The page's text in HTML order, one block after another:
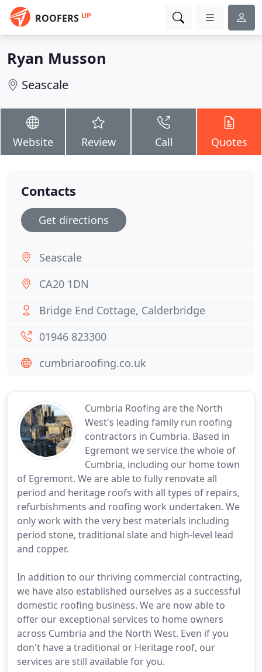
ROOFERS UP
Ryan Musson
Seascale
Website Review Call Quotes
Cumbria Roofing are the North
West's leading family run roofing
contractors in Cumbria. Based in
Egremont we service the whole of
Cumbria, including our home town
of Egremont. We are able to fully renovate all
period and heritage roofs with all types of repairs,
refurbishments and roofing work undertaken. We
only work with the very best materials including
period stone, traditional slate and high-level lead
and copper.
In addition to our thriving commercial contracting,
we have also established ourselves as a successful
domestic roofing business. We are now able to
offer our exceptional services to home owners
across Cumbria and the North West. Even if you
don't have a traditional or Heritage roof, our
services are still available for you.
Contacts
Get directions
Seascale
CA20 1DN
Bridge End Cottage, Calderbridge
01946 823300
cumbriaroofing.co.uk